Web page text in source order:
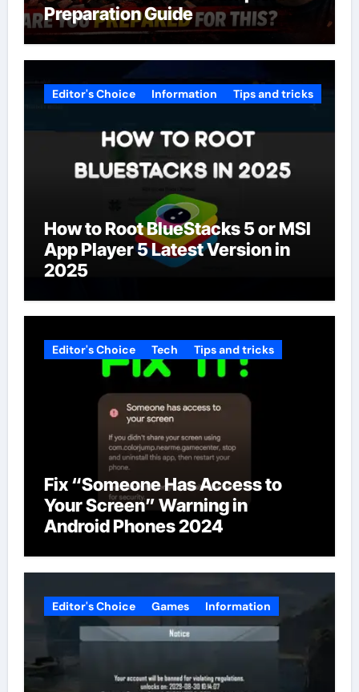
Preparation Guide
Editor's Choice Information Tips and tricks
How to Root BlueStacks 5 or MSI
App Player 5 Latest Version in
2025
Editor's Choice Tech Tips and tricks
Fix “Someone Has Access to
Your Screen” Warning in
Android Phones 2024
Editor's Choice Games Information